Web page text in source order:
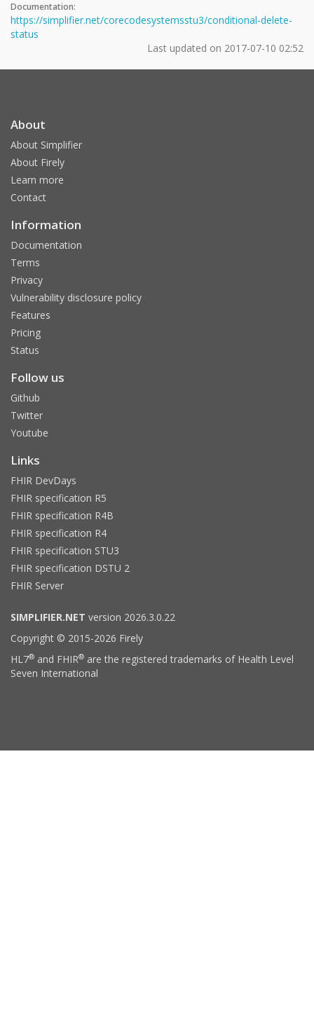
Documentation:
https://simplifier.net/corecodesystemsstu3/conditional-delete-
status
Last updated on 2017-07-10 02:52
About
About Simplifier
About Firely
Learn more
Contact
Information
Documentation
Terms
Privacy
Vulnerability disclosure policy
Features
Pricing
Status
Follow us
Github
Twitter
Youtube
Links
FHIR DevDays
FHIR specification R5
FHIR specification R4B
FHIR specification R4
FHIR specification STU3
FHIR specification DSTU 2
FHIR Server
SIMPLIFIER.NET version 2026.3.0.22
Copyright © 2015-2026 Firely
HL7® and FHIR® are the registered trademarks of Health Level
Seven International